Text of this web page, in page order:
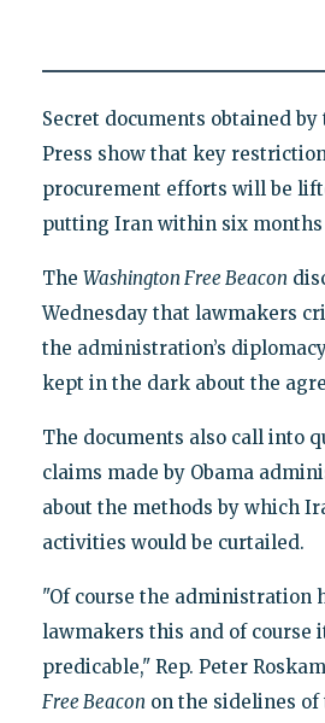
Secret documents obtained by
Press show that key
procurement efforts will be
putting Iran within six months
The Washington Free Beacon
Wednesday that lawmakers
the administration’s
kept in the dark about the
The documents also call into
claims made by Obama
about the methods by which
activities would be curtailed.
"Of course the administration
lawmakers this and of course
predicable," Rep. Peter
Free Beacon on the sidelines of